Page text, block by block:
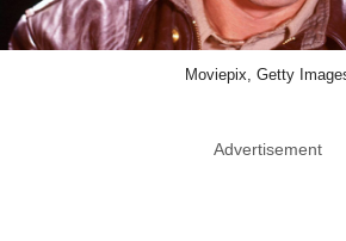
Moviepix, Getty
Advertisement